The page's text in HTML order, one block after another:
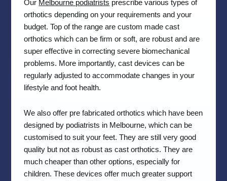
Our Melbourne podiatrists prescribe various types of
orthotics depending on your requirements and your
budget. Top of the range are custom made cast
orthotics which can be firm or soft, are robust and are
super effective in correcting severe biomechanical
problems. More importantly, cast devices can be
regularly adjusted to accommodate changes in your
lifestyle and foot health.
We also offer pre fabricated orthotics which have been
designed by podiatrists in Melbourne, which can be
customised to suit your feet. They are still very good
quality but not as robust as cast orthotics. They are
much cheaper than other options, especially for
children. These devices offer much greater support